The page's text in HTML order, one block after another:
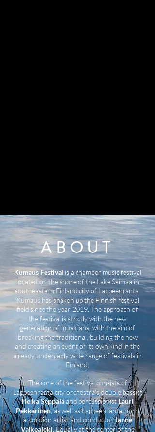
ABOUT
Kumaus Festival is a chamber music festival
located on the shore of the Lake Saimaa in
southeastern Finland city of Lappeenranta.
Kumaus has shaken up the Finnish festival
field since the year 2019. The approach of
the festival is strictly with the new
generation of musicians, with the aim of
breaking the traditional, building the new
and creating an event of its own kind in the
already undeniably wide range of festivals in
Finland.
The core of the festival consists of
Lappeenranta city orchestra's double bassist
Helka Seppäläand percussionistLauri
Pekkarinen, as well as Lappeenranta-born
accordion artist and conductorJanne
Valkeajoki. Equally at the center of the